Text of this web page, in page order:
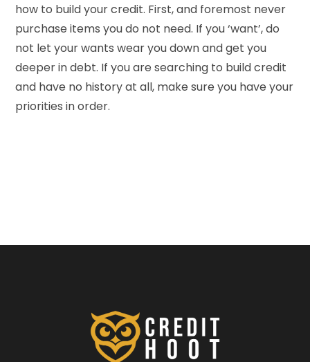
how to build your credit. First, and foremost never
purchase items you do not need. If you ‘want’, do
not let your wants wear you down and get you
deeper in debt. If you are searching to build credit
and have no history at all, make sure you have your
priorities in order.